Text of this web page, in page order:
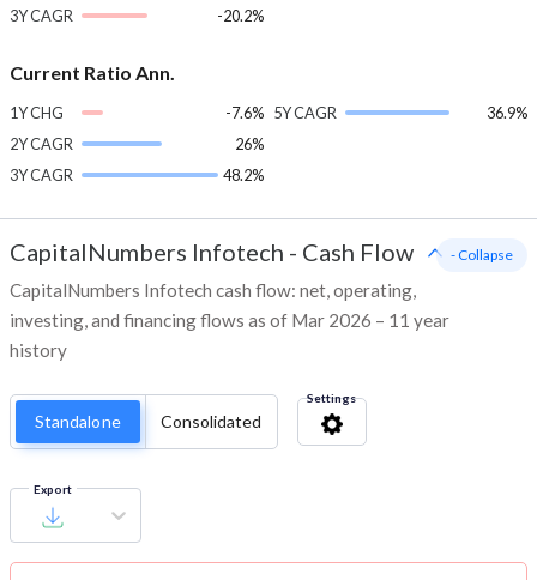
3Y CAGR -20.2%
Current Ratio Ann.
1Y CHG
-7.6%
2Y CAGR
26%
3Y CAGR
48.2%
5Y CAGR 36.9%
CapitalNumbers Infotech - Cash Flow
CapitalNumbers Infotech cash flow: net, operating,
investing, and financing flows as of Mar 2026 – 11 year
history
- Collapse
Standalone Consolidated
Settings
Export